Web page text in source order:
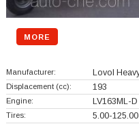
MORE
Manufacturer: Lovol
Displacement (cc): 193
Engine: LV163ML-D
Tires: 5.00-